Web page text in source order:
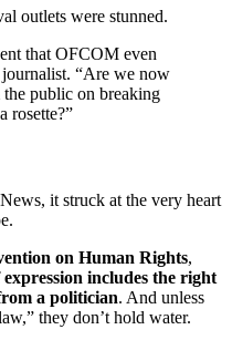
outlets were stunned.
that OFCOM even
“Are we now
public on breaking
rosette?”
it struck at the very heart
on Human Rights,
includes the right
a politician. And unless
they don’t hold water.